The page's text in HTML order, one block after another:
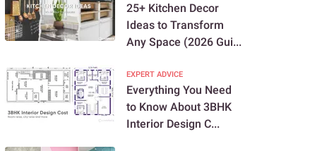
25+ Kitchen Decor
Ideas to Transform
Any Space (2026 Gui...
EXPERT ADVICE
Everything You Need
to Know About 3BHK
Interior Design C...